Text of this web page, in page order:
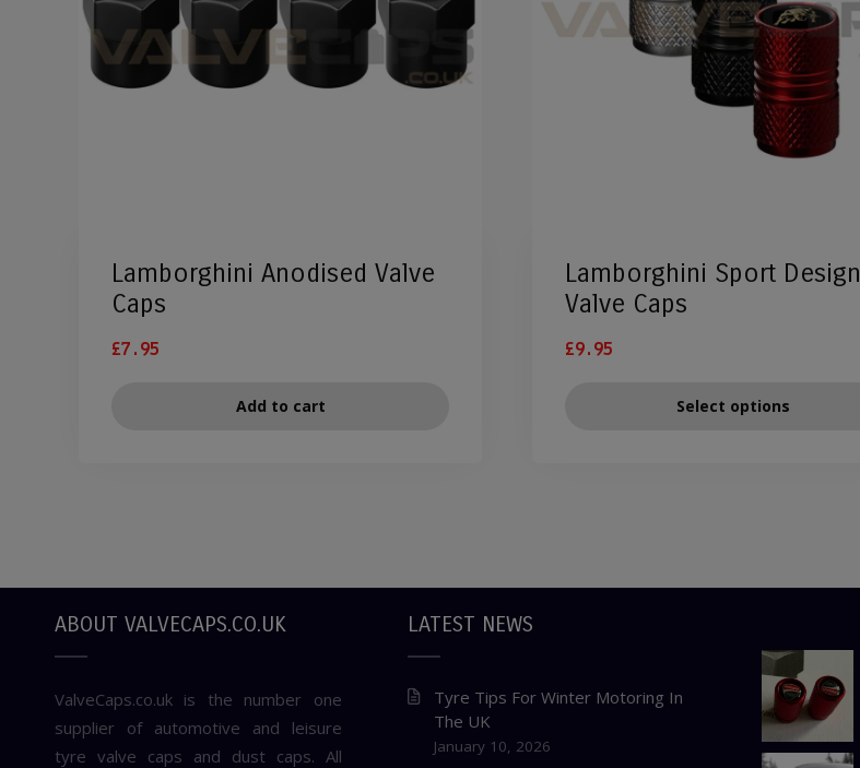
Lamborghini Anodised Valve
Caps
£7.95
Add to cart
Lamborghini Sport Design
Valve Caps
£9.95
Select options
ABOUT VALVECAPS.CO.UK
ValveCaps.co.uk is the number one
supplier of automotive and leisure
tyre valve caps and dust caps. All
LATEST NEWS
Tyre Tips For Winter Motoring In
The UK
January 10, 2026